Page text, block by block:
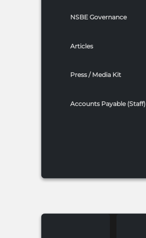
NSBE Governance
Articles
Press / Media Kit
Accounts Payable (Staff)